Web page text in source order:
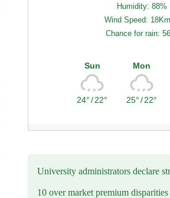
Humidity: 88%
Wind Speed:
Chance for rain:
Sun
24°/22°
Mon
25°/22°
University administrators declare
10 over market premium disparities